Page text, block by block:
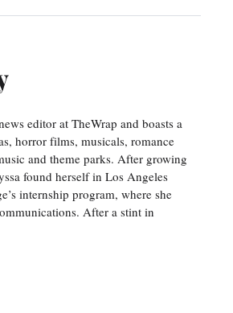
editor at TheWrap and boasts a
horror films, musicals, romance
and theme parks. After growing
found herself in Los Angeles
internship program, where she
After a stint in